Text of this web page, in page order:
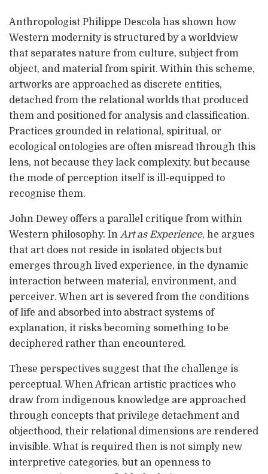
Anthropologist Philippe Descola has shown how
Western modernity is structured by a worldview
that separates nature from culture, subject from
object, and material from spirit. Within this scheme,
artworks are approached as discrete entities,
detached from the relational worlds that produced
them and positioned for analysis and classification.
Practices grounded in relational, spiritual, or
ecological ontologies are often misread through this
lens, not because they lack complexity, but because
the mode of perception itself is ill-equipped to
recognise them.
John Dewey offers a parallel critique from within
Western philosophy. In Art as Experience, he argues
that art does not reside in isolated objects but
emerges through lived experience, in the dynamic
interaction between material, environment, and
perceiver. When art is severed from the conditions
of life and absorbed into abstract systems of
explanation, it risks becoming something to be
deciphered rather than encountered.
These perspectives suggest that the challenge is
perceptual. When African artistic practices who
draw from indigenous knowledge are approached
through concepts that privilege detachment and
objecthood, their relational dimensions are rendered
invisible. What is required then is not simply new
interpretive categories, but an openness to